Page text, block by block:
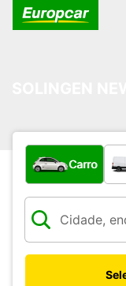
Qual tipo de
Carro